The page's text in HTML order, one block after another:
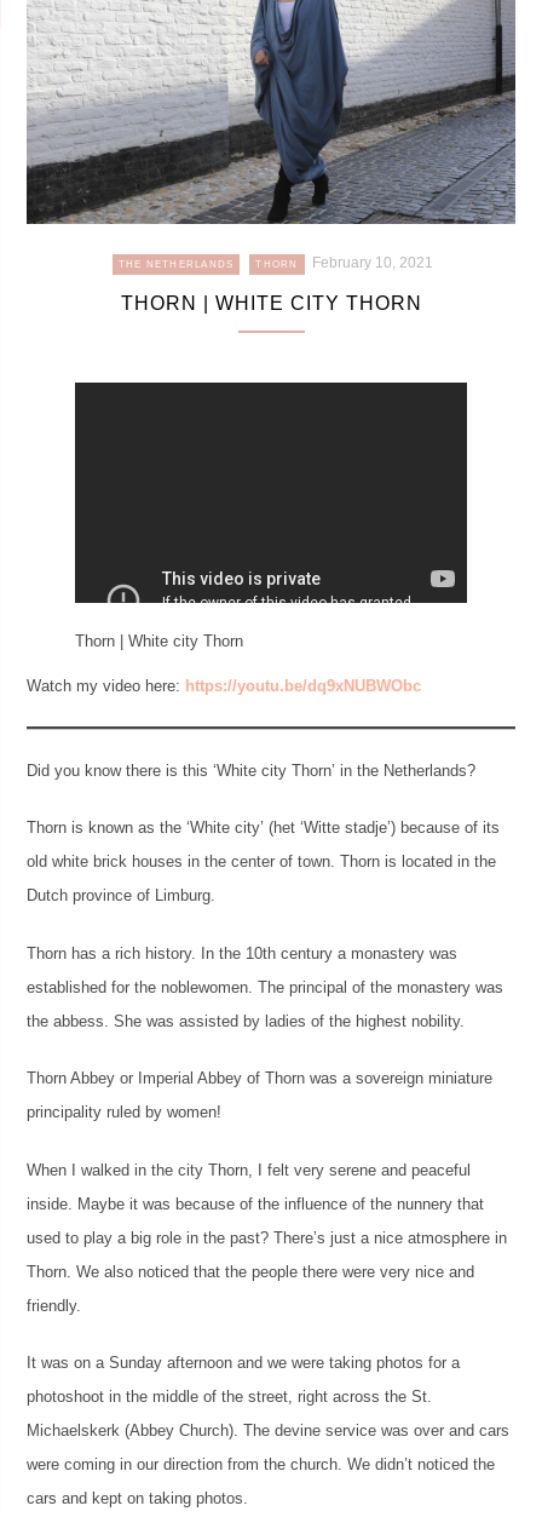
THE NETHERLANDS THORN February 10, 2021
THORN | WHITE CITY THORN
Thorn | White city Thorn
Watch my video here: https://youtu.be/dq9xNUBWObc
Did you know there is this ‘White city Thorn’ in the Netherlands?
Thorn is known as the ‘White city’ (het ‘Witte stadje’) because of its
old white brick houses in the center of town. Thorn is located in the
Dutch province of Limburg.
Thorn has a rich history. In the 10th century a monastery was
established for the noblewomen. The principal of the monastery was
the abbess. She was assisted by ladies of the highest nobility.
Thorn Abbey or Imperial Abbey of Thorn was a sovereign miniature
principality ruled by women!
When I walked in the city Thorn, I felt very serene and peaceful
inside. Maybe it was because of the influence of the nunnery that
used to play a big role in the past? There’s just a nice atmosphere in
Thorn. We also noticed that the people there were very nice and
friendly.
It was on a Sunday afternoon and we were taking photos for a
photoshoot in the middle of the street, right across the St.
Michaelskerk (Abbey Church). The devine service was over and cars
were coming in our direction from the church. We didn’t noticed the
cars and kept on taking photos.